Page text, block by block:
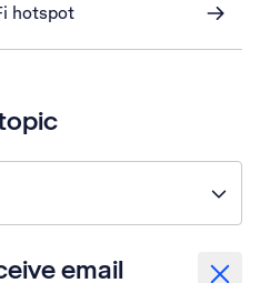
hotspot
email